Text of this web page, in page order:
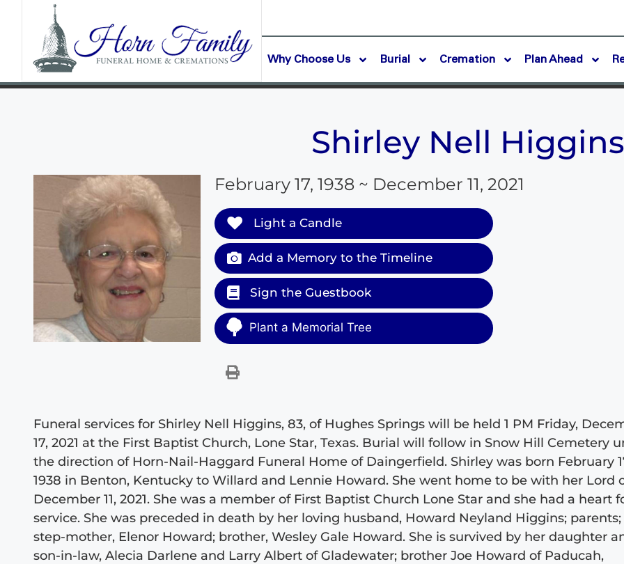
Why Choose Us Burial Cremation Plan Ahead
Shirley Nell Higgins
February 17, 1938 ~ December 11, 2021
Light a Candle
Add a Memory to the Timeline
Sign the Guestbook
Plant a Memorial Tree
Funeral services for Shirley Nell Higgins, 83, of Hughes Springs will be held 1 PM Friday,
17, 2021 at the First Baptist Church, Lone Star, Texas. Burial will follow in Snow Hill Cemetery
the direction of Horn-Nail-Haggard Funeral Home of Daingerfield. Shirley was born February
1938 in Benton, Kentucky to Willard and Lennie Howard. She went home to be with her Lord
December 11, 2021. She was a member of First Baptist Church Lone Star and she had a heart
service. She was preceded in death by her loving husband, Howard Neyland Higgins; parents;
step-mother, Elenor Howard; brother, Wesley Gale Howard. She is survived by her daughter
son-in-law, Alecia Darlene and Larry Albert of Gladewater; brother Joe Howard of Paducah,